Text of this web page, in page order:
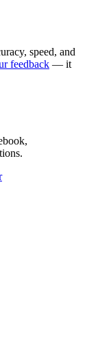
speed, and
feedback — it